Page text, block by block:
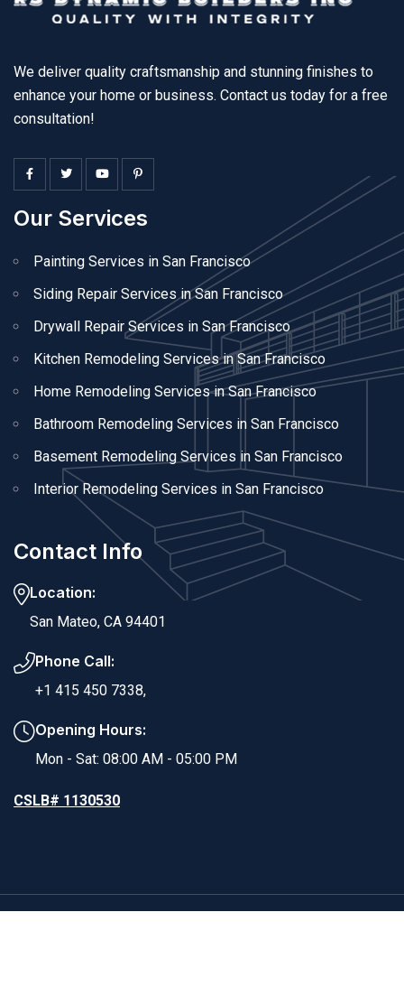
We deliver quality craftsmanship and stunning finishes to
enhance your home or business. Contact us today for a free
consultation!
Our Services
Painting Services in San Francisco
Siding Repair Services in San Francisco
Drywall Repair Services in San Francisco
Kitchen Remodeling Services in San Francisco
Home Remodeling Services in San Francisco
Bathroom Remodeling Services in San Francisco
Basement Remodeling Services in San Francisco
Interior Remodeling Services in San Francisco
Contact Info
Location:
San Mateo, CA 94401
Phone Call:
+1 415 450 7338,
Opening Hours:
Mon - Sat: 08:00 AM - 05:00 PM
CSLB# 1130530